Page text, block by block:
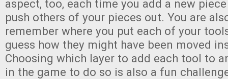
aspect, too, each time you add a new
push others of your pieces out. You are
remember where you put each of your
guess how they might have been moved
Choosing which layer to add each tool to
in the game to do so is also a fun